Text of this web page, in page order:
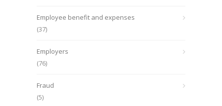
Employee benefit and expenses
(37)
Employers
(76)
Fraud
(5)